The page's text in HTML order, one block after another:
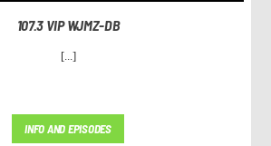
107.3 VIP WJMZ-DB
[...]
INFO AND EPISODES